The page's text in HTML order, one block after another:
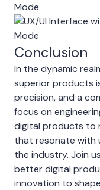
Conclusion
In the dynamic
superior products
precision, and a
focus on
digital products to
that resonate with
the industry. Join
better digital
innovation to